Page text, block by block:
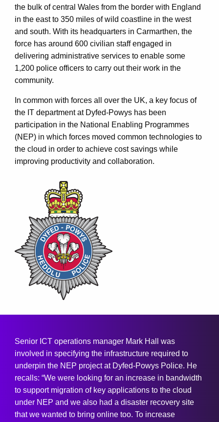
the bulk of central Wales from the border with England
in the east to 350 miles of wild coastline in the west
and south. With its headquarters in Carmarthen, the
force has around 600 civilian staff engaged in
delivering administrative services to enable some
1,200 police officers to carry out their work in the
community.
In common with forces all over the UK, a key focus of
the IT department at Dyfed-Powys has been
participation in the National Enabling Programmes
(NEP) in which forces moved common technologies to
the cloud in order to achieve cost savings while
improving productivity and collaboration.
Senior ICT operations manager Mark Hall was
involved in specifying the infrastructure required to
underpin the NEP project at Dyfed-Powys Police. He
recalls: “We were looking for an increase in bandwidth
to support migration of key applications to the cloud
under NEP and we also had a disaster recovery site
that we wanted to bring online too. To increase